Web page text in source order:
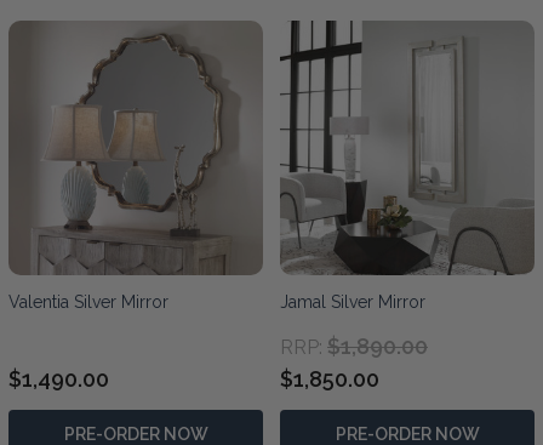
Valentia Silver Mirror
$1,490.00
PRE-ORDER NOW
Jamal Silver Mirror
RRP: $1,890.00
$1,850.00
PRE-ORDER NOW